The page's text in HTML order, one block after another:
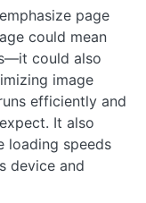
page
could mean
could also
image
efficiently and
It also
loading speeds
device and